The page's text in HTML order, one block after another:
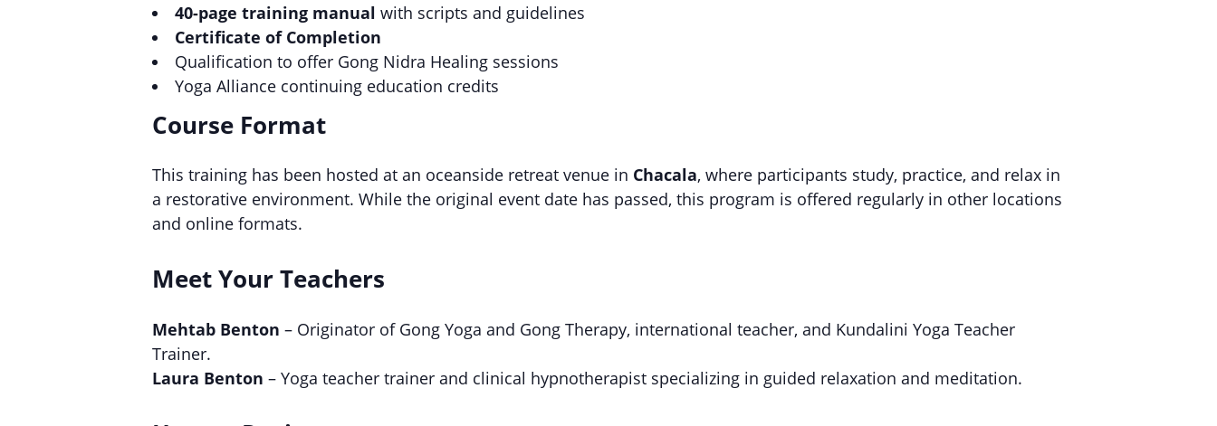
40-page training manual with scripts and guidelines
Certificate of Completion
Qualification to offer Gong Nidra Healing sessions
Yoga Alliance continuing education credits
Course Format
This training has been hosted at an oceanside retreat venue in Chacala, where participants study, practice, and relax in
a restorative environment. While the original event date has passed, this program is offered regularly in other locations
and online formats.
Meet Your Teachers
Mehtab Benton – Originator of Gong Yoga and Gong Therapy, international teacher, and Kundalini Yoga Teacher
Trainer.
Laura Benton – Yoga teacher trainer and clinical hypnotherapist specializing in guided relaxation and meditation.